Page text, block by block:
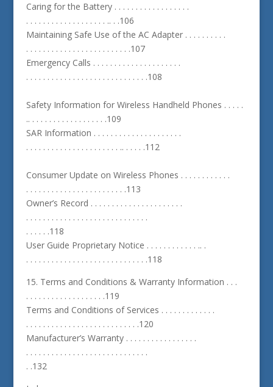
Caring for the Battery . . . . . . . . . . . . . . . . . .
. . . . . . . . . . . . . . . . . . . .. . .106
Maintaining Safe Use of the AC Adapter . . . . . . . . . .
. . . . . . . . . . . . . . . . . . . . . . . . .107
Emergency Calls . . . . . . . . . . . . . . . . . . . . .
. . . . . . . . . . . . . . . . . . . . . . . . . . . . .108
Safety Information for Wireless Handheld Phones . . . . .
.. . . . . . . . . . . . . . . . . . .109
SAR Information . . . . . . . . . . . . . . . . . . . . .
. . . . . . . . . . . . . . . . . . . . . . .. . . . . .112
Consumer Update on Wireless Phones . . . . . . . . . . . .
. . . . . . . . . . . . . . . . . . . . . . . .113
Owner’s Record . . . . . . . . . . . . . . . . . . . . . .
. . . . . . . . . . . . . . . . . . . . . . . . . . . . .
. . . . . .118
User Guide Proprietary Notice . . . . . . . . . . . . .. .
. . . . . . . . . . . . . . . . . . . . . . . . . . . . .118
15. Terms and Conditions & Warranty Information . . .
. . . . . . . . . . . . . . . . . . .119
Terms and Conditions of Services . . . . . . . . . . . . .
. . . . . . . . . . . . . . . . . . . . . . . . . . .120
Manufacturer’s Warranty . . . . . . . . . . . . . . . . .
. . . . . . . . . . . . . . . . . . . . . . . . . . . . .
. .132